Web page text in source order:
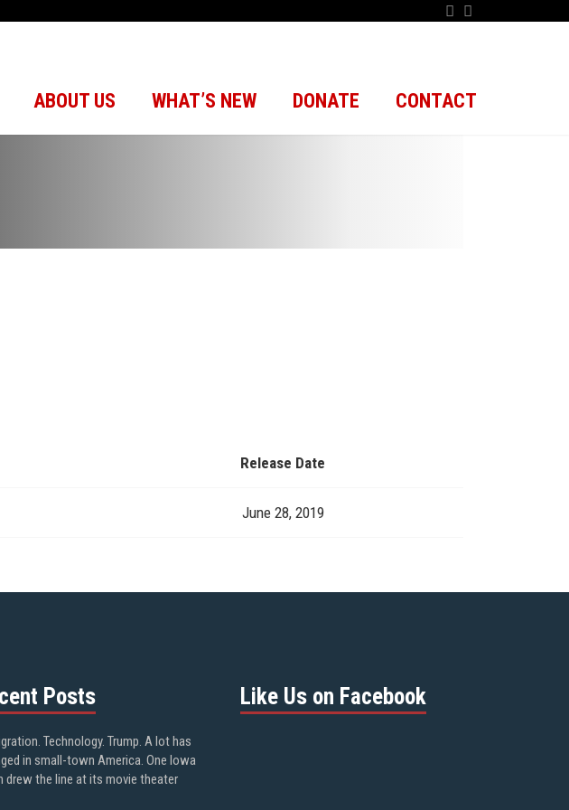
ABOUT US WHAT’S NEW DONATE CONTACT
Release Date
June 28, 2019
Posts
Technology. Trump. A lot has
in small-town America. One Iowa
drew the line at its movie theater
Like Us on Facebook